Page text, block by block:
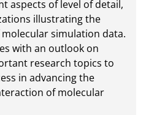
aspects of level of detail,
illustrating the
simulation data.
with an outlook on
research topics to
in advancing the
of molecular